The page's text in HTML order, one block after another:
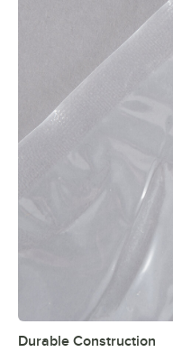
Durable Construction